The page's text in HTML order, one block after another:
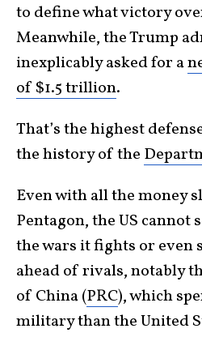
to define what victory
Meanwhile, the Trump
inexplicably asked for a
of $1.5 trillion.
That’s the highest
the history of the
Even with all the money
Pentagon, the US cannot
the wars it fights or even
ahead of rivals, notably
of China (PRC), which
military than the United